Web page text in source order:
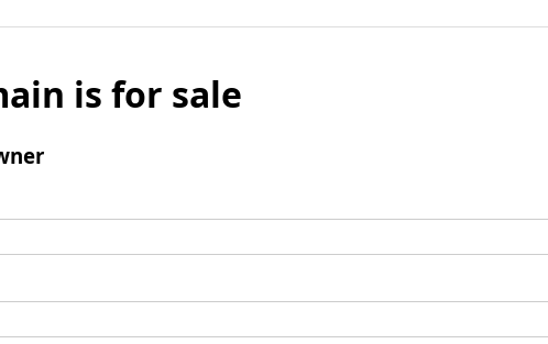
is for sale